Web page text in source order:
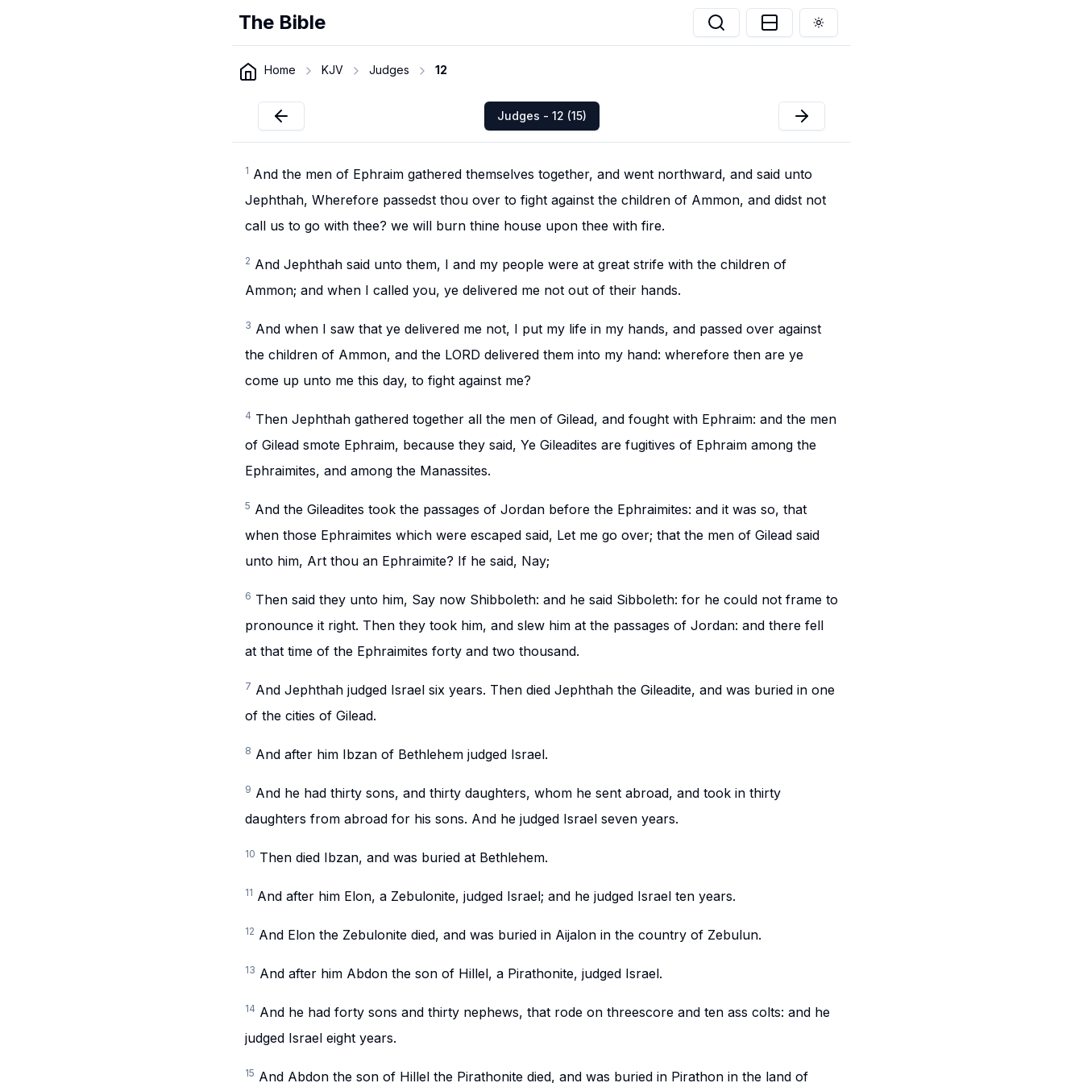
The Bible Toggle theme
Home KJV Judges 12
Judges - 12 (15)
1 And the men of Ephraim gathered themselves together, and went northward, and said unto
Jephthah, Wherefore passedst thou over to fight against the children of Ammon, and didst not
call us to go with thee? we will burn thine house upon thee with fire.
2 And Jephthah said unto them, I and my people were at great strife with the children of
Ammon; and when I called you, ye delivered me not out of their hands.
3 And when I saw that ye delivered me not, I put my life in my hands, and passed over against
the children of Ammon, and the LORD delivered them into my hand: wherefore then are ye
come up unto me this day, to fight against me?
4 Then Jephthah gathered together all the men of Gilead, and fought with Ephraim: and the men
of Gilead smote Ephraim, because they said, Ye Gileadites are fugitives of Ephraim among the
Ephraimites, and among the Manassites.
5 And the Gileadites took the passages of Jordan before the Ephraimites: and it was so, that
when those Ephraimites which were escaped said, Let me go over; that the men of Gilead said
unto him, Art thou an Ephraimite? If he said, Nay;
6 Then said they unto him, Say now Shibboleth: and he said Sibboleth: for he could not frame to
pronounce it right. Then they took him, and slew him at the passages of Jordan: and there fell
at that time of the Ephraimites forty and two thousand.
7 And Jephthah judged Israel six years. Then died Jephthah the Gileadite, and was buried in one
of the cities of Gilead.
8 And after him Ibzan of Bethlehem judged Israel.
9 And he had thirty sons, and thirty daughters, whom he sent abroad, and took in thirty
daughters from abroad for his sons. And he judged Israel seven years.
10 Then died Ibzan, and was buried at Bethlehem.
11 And after him Elon, a Zebulonite, judged Israel; and he judged Israel ten years.
12 And Elon the Zebulonite died, and was buried in Aijalon in the country of Zebulun.
13 And after him Abdon the son of Hillel, a Pirathonite, judged Israel.
14 And he had forty sons and thirty nephews, that rode on threescore and ten ass colts: and he
judged Israel eight years.
15 And Abdon the son of Hillel the Pirathonite died, and was buried in Pirathon in the land of